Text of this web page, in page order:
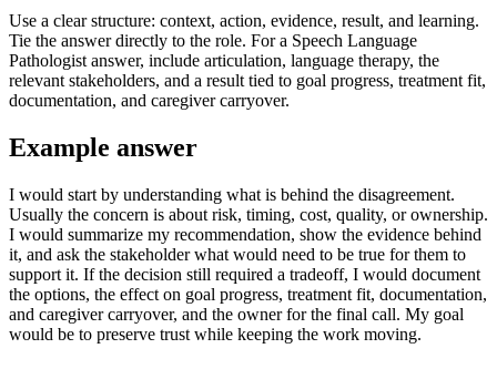
Use a clear structure: context, action, evidence, result, and learning.
Tie the answer directly to the role. For a Speech Language
Pathologist answer, include articulation, language therapy, the
relevant stakeholders, and a result tied to goal progress, treatment fit,
documentation, and caregiver carryover.
Example answer
I would start by understanding what is behind the disagreement.
Usually the concern is about risk, timing, cost, quality, or ownership.
I would summarize my recommendation, show the evidence behind
it, and ask the stakeholder what would need to be true for them to
support it. If the decision still required a tradeoff, I would document
the options, the effect on goal progress, treatment fit, documentation,
and caregiver carryover, and the owner for the final call. My goal
would be to preserve trust while keeping the work moving.